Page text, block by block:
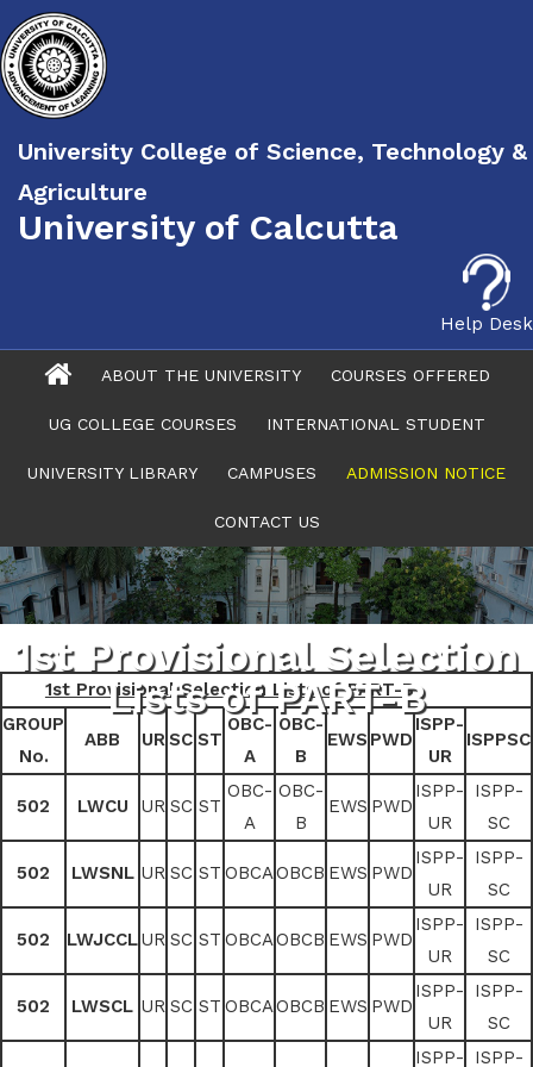
University College of Science, Technology &
Agriculture
University of Calcutta
Help Desk
ABOUT THE UNIVERSITY COURSES OFFERED
UG COLLEGE COURSES INTERNATIONAL STUDENT
UNIVERSITY LIBRARY CAMPUSES ADMISSION NOTICE
CONTACT US
1st Provisional Selection
Lists of PART-B
1st Provisional Selection Lists of PART-B
GROUP
No.
ABB URSC ST
OBC-
A
OBC-
B
EWS PWD
ISPP-
UR
ISPPSC
502 LWCU UR SC ST
OBC-
A
OBC-
B
EWS PWD
ISPP-
UR
ISPP-
SC
502 LWSNL UR SC ST OBCAOBCB EWS PWD
ISPP-
UR
ISPP-
SC
502 LWJCCLUR SC ST OBCAOBCB EWS PWD
ISPP-
UR
ISPP-
SC
502 LWSCL UR SC ST OBCAOBCB EWS PWD
ISPP-
UR
ISPP-
SC
ISPP- ISPP-